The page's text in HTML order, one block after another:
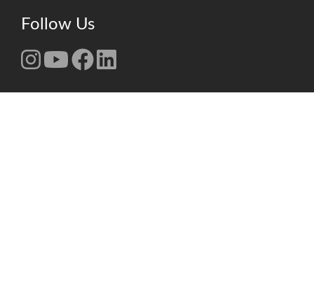
Follow Us